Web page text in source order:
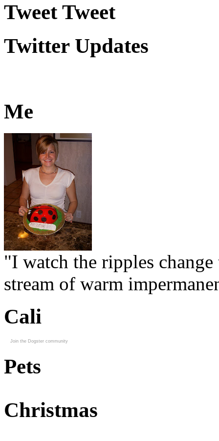
Tweet Tweet
Twitter Updates
Me
"I watch the ripples
stream of warm
Cali
Join the Dogster community
Pets
Christmas